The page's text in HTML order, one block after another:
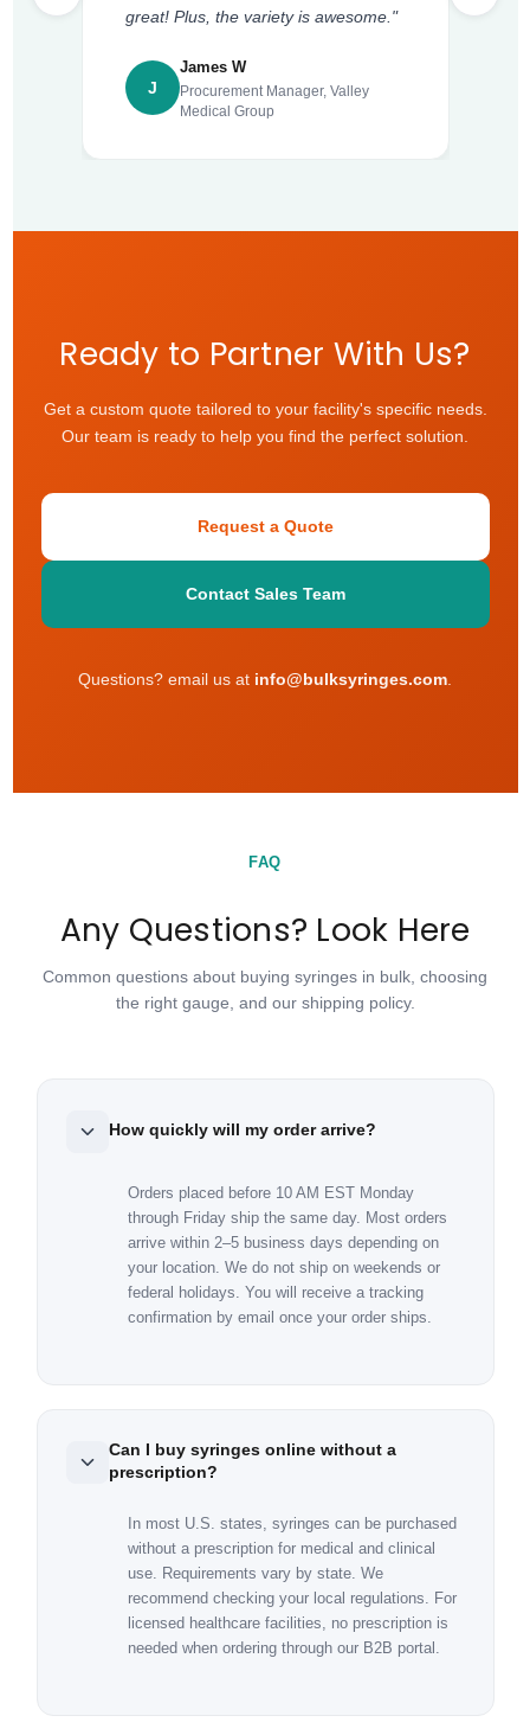
great! Plus, the variety is awesome."
J
James W
Procurement Manager, Valley
Medical Group
Ready to Partner With Us?
Get a custom quote tailored to your facility's specific needs.
Our team is ready to help you find the perfect solution.
Request a Quote
Contact Sales Team
Questions? email us at info@bulksyringes.com
FAQ
Any Questions? Look Here
Common questions about buying syringes in bulk, choosing
the right gauge, and our shipping policy.
How quickly will my order arrive?
Orders placed before 10 AM EST Monday
through Friday ship the same day. Most orders
arrive within 2–5 business days depending on
your location. We do not ship on weekends or
federal holidays. You will receive a tracking
confirmation by email once your order ships.
Can I buy syringes online without a
prescription?
In most U.S. states, syringes can be purchased
without a prescription for medical and clinical
use. Requirements vary by state. We
recommend checking your local regulations. For
licensed healthcare facilities, no prescription is
needed when ordering through our B2B portal.